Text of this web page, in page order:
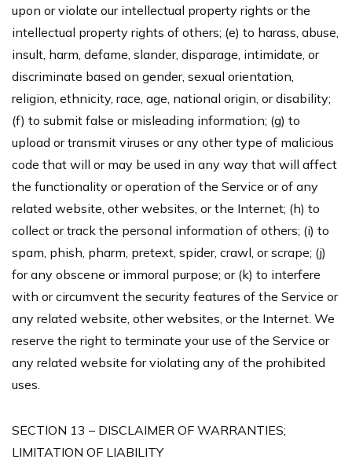
upon or violate our intellectual property rights or the
intellectual property rights of others; (e) to harass, abuse,
insult, harm, defame, slander, disparage, intimidate, or
discriminate based on gender, sexual orientation,
religion, ethnicity, race, age, national origin, or disability;
(f) to submit false or misleading information; (g) to
upload or transmit viruses or any other type of malicious
code that will or may be used in any way that will affect
the functionality or operation of the Service or of any
related website, other websites, or the Internet; (h) to
collect or track the personal information of others; (i) to
spam, phish, pharm, pretext, spider, crawl, or scrape; (j)
for any obscene or immoral purpose; or (k) to interfere
with or circumvent the security features of the Service or
any related website, other websites, or the Internet. We
reserve the right to terminate your use of the Service or
any related website for violating any of the prohibited
uses.
SECTION 13 – DISCLAIMER OF WARRANTIES;
LIMITATION OF LIABILITY